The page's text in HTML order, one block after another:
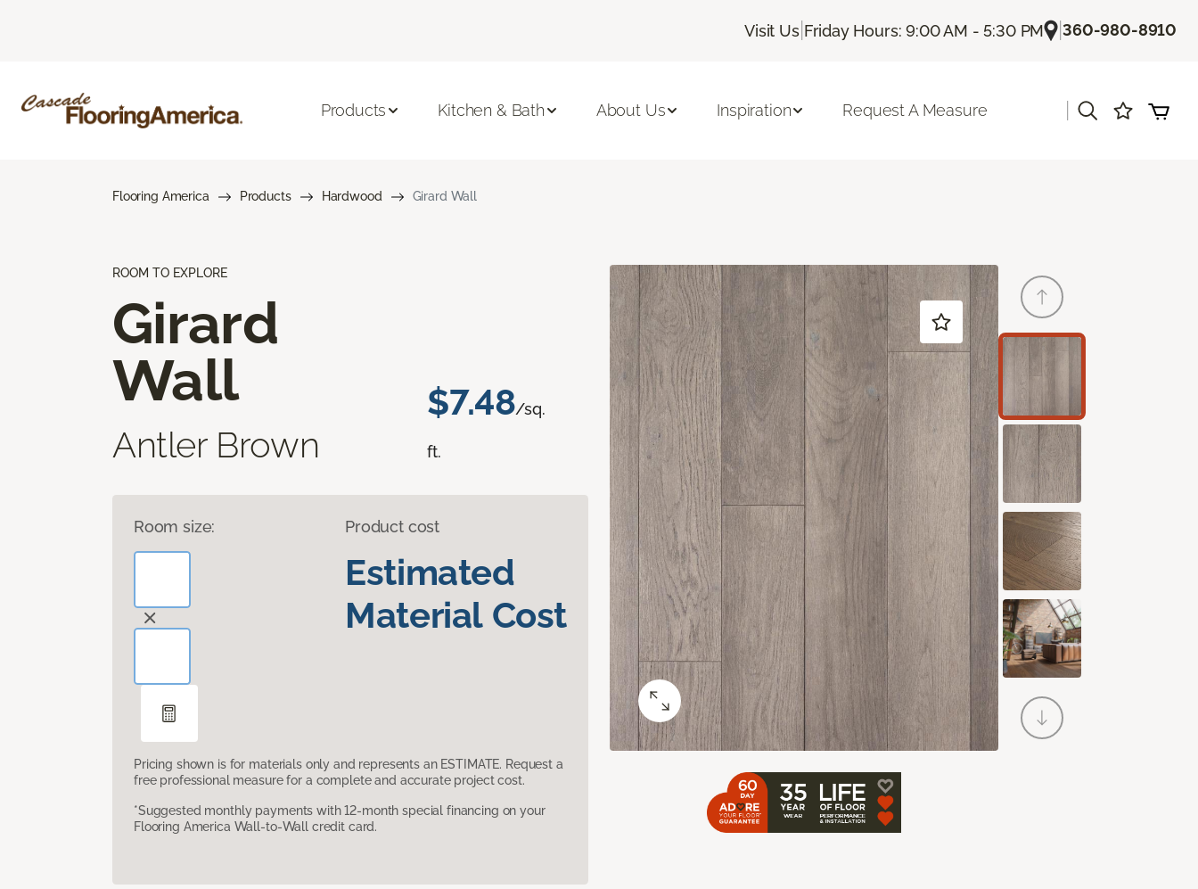
Visit Us| Friday Hours: 9:00 AM - 5:30 PM |360-980-8910
Products Kitchen & Bath About Us Inspiration Request A Measure
Flooring America Products Hardwood Girard Wall
ROOM TO EXPLORE
Girard
Wall
Antler Brown
$7.48/sq.
ft.
Room size: Product cost
Estimated
Material Cost
Pricing shown is for materials only and represents an ESTIMATE. Request a
free professional measure for a complete and accurate project cost.
*Suggested monthly payments with 12-month special financing on your
Flooring America Wall-to-Wall credit card.